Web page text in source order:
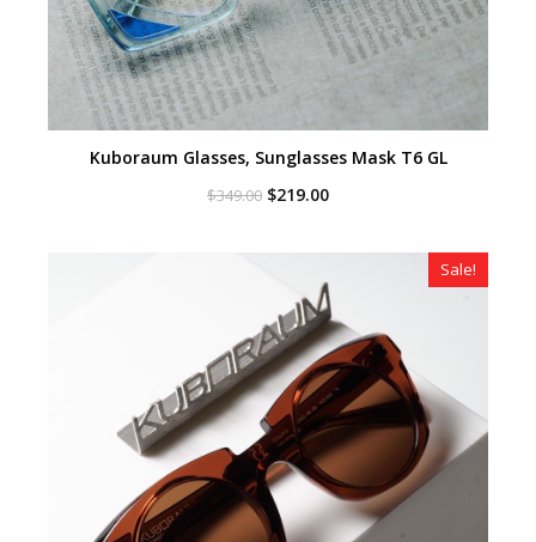
Kuboraum Glasses, Sunglasses Mask T6 GL
$349.00 Original
$219.00Current
$219.00.
Sale!